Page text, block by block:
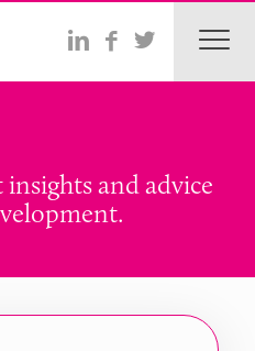
and advice